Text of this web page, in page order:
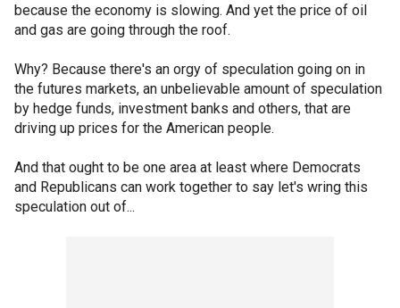
because the economy is slowing. And yet the price of oil
and gas are going through the roof.
Why? Because there's an orgy of speculation going on in
the futures markets, an unbelievable amount of speculation
by hedge funds, investment banks and others, that are
driving up prices for the American people.
And that ought to be one area at least where Democrats
and Republicans can work together to say let's wring this
speculation out of...